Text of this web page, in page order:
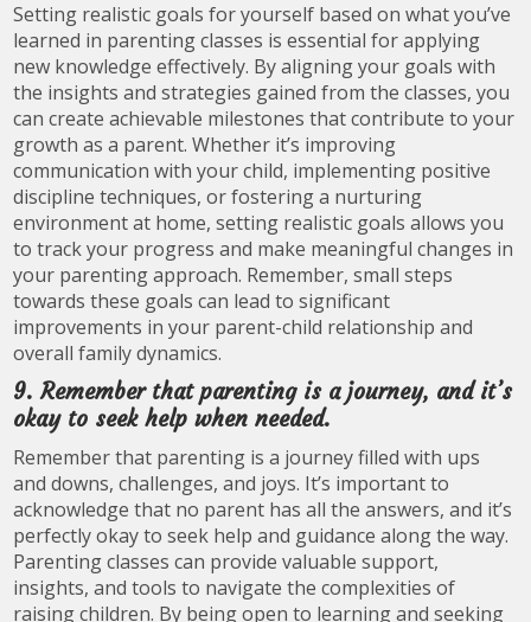
Setting realistic goals for yourself based on what you’ve
learned in parenting classes is essential for applying
new knowledge effectively. By aligning your goals with
the insights and strategies gained from the classes, you
can create achievable milestones that contribute to your
growth as a parent. Whether it’s improving
communication with your child, implementing positive
discipline techniques, or fostering a nurturing
environment at home, setting realistic goals allows you
to track your progress and make meaningful changes in
your parenting approach. Remember, small steps
towards these goals can lead to significant
improvements in your parent-child relationship and
overall family dynamics.
9. Remember that parenting is a journey, and it’s
okay to seek help when needed.
Remember that parenting is a journey filled with ups
and downs, challenges, and joys. It’s important to
acknowledge that no parent has all the answers, and it’s
perfectly okay to seek help and guidance along the way.
Parenting classes can provide valuable support,
insights, and tools to navigate the complexities of
raising children. By being open to learning and seeking